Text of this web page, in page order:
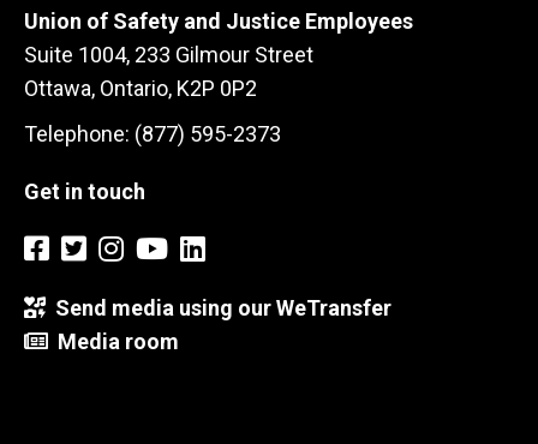
Union of Safety and Justice Employees
Suite 1004, 233 Gilmour Street
Ottawa, Ontario, K2P 0P2
Telephone: (877) 595-2373
Get in touch
Send media using our WeTransfer
Media room